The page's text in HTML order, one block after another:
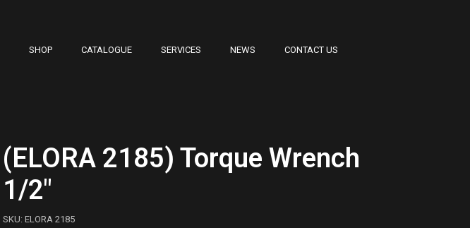
SHOP CATALOGUE SERVICES NEWS CONTACT US
(ELORA 2185) Torque Wrench
1/2″
SKU: ELORA 2185